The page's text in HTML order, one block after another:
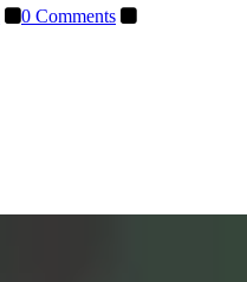
0 Comments